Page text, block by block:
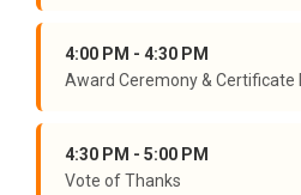
4:00 PM - 4:30 PM
Award Ceremony & Certificate
4:30 PM - 5:00 PM
Vote of Thanks